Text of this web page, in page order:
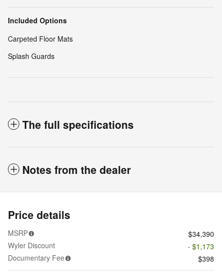
Included Options
Carpeted Floor Mats
Splash Guards
The full specifications
Notes from the dealer
Price details
MSRP
$34,390
Wyler Discount
- $1,173
Documentary Fee
$398